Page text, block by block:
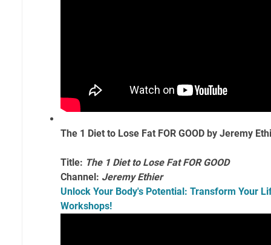
The 1 Diet to Lose Fat FOR GOOD by Jeremy
Title: The 1 Diet to Lose Fat FOR GOOD
Channel: Jeremy Ethier
Unlock Your Body's Potential: Transform Your
Workshops!